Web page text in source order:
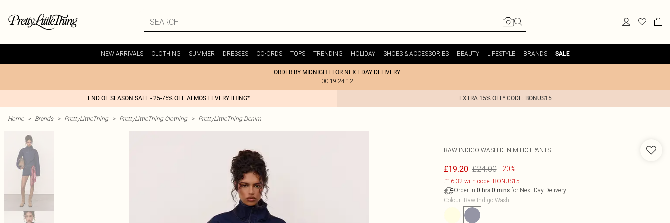
NEW ARRIVALS CLOTHING SUMMER DRESSES CO-ORDS TOPS TRENDING HOLIDAY SHOES & ACCESSORIES BEAUTY LIFESTYLE BRANDS SALE
ORDER BY MIDNIGHT FOR NEXT DAY DELIVERY
00:19:24:12
END OF SEASON SALE - 25-75% OFF ALMOST EVERYTHING* EXTRA 15% OFF* CODE: BONUS15
Home > Brands > PrettyLittleThing > PrettyLittleThing Clothing > PrettyLittleThing Denim
RAW INDIGO WASH DENIM HOTPANTS
£19.20 £24.00 -20%
£16.32 with code: BONUS15
Order in 0 hrs 0 minsfor Next Day Delivery
Colour: Raw Indigo Wash